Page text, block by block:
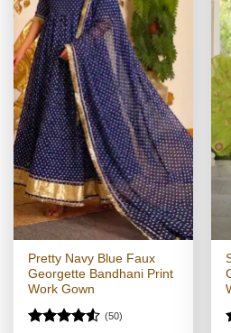
Pretty Navy Blue Faux
Georgette Bandhani Print
Work Gown
(50)